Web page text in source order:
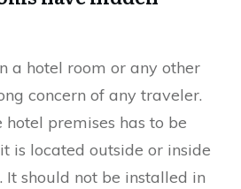
a hotel room or any other
concern of any traveler.
premises has to be
is located outside or inside
should not be installed in